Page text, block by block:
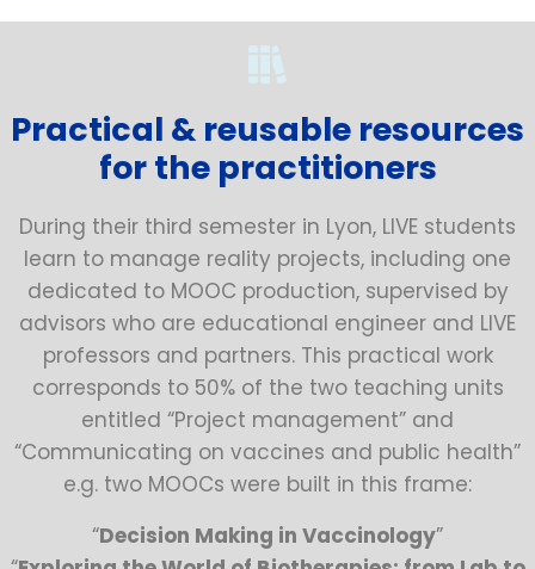
Practical & reusable resources
for the practitioners
During their third semester in Lyon, LIVE students
learn to manage reality projects, including one
dedicated to MOOC production, supervised by
advisors who are educational engineer and LIVE
professors and partners. This practical work
corresponds to 50% of the two teaching units
entitled “Project management” and
“Communicating on vaccines and public health”
e.g. two MOOCs were built in this frame:
“Decision Making in Vaccinology”